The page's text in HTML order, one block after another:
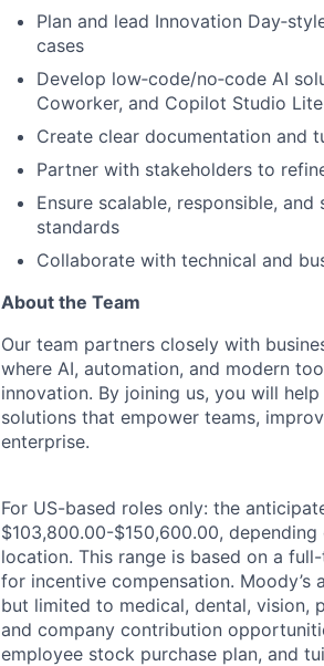
Plan and lead Innovation
cases
Develop low‑code/no‑code AI
Coworker, and Copilot Studio
Create clear documentation and
Partner with stakeholders to
Ensure scalable, responsible,
standards
Collaborate with technical and
About the Team
Our team partners closely with
where AI, automation, and modern
innovation. By joining us, you will
solutions that empower teams,
enterprise.
For US-based roles only: the
$103,800.00-$150,600.00,
location. This range is based on a
for incentive compensation.
but limited to medical, dental, vision,
and company contribution
employee stock purchase plan, and